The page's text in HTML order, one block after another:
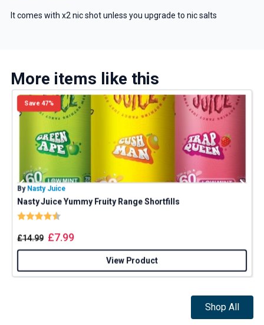
It comes with x2 nic shot unless you upgrade to nic salts
More items like this
Save 47%
By Nasty Juice
Nasty Juice Yummy Fruity Range Shortfills
Rating:
£14.99 £7.99
View Product
Shop All